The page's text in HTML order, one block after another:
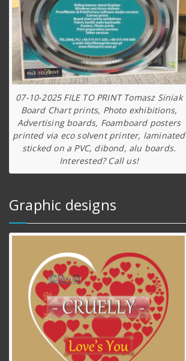
07-10-2025 FILE TO PRINT Tomasz Siniak
Board Chart prints, Photo exhibitions,
Advertising boards, Foamboard posters
printed via eco solvent printer, laminated
sticked on a PVC, dibond, alu boards.
Interested? Call us!
Graphic designs